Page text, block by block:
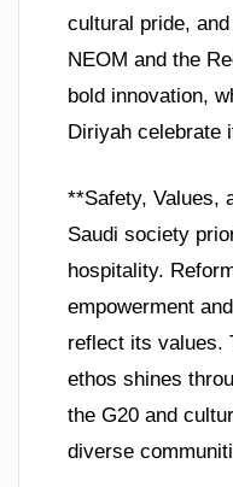
cultural pride,
NEOM and the
bold innovation,
Diriyah celebrate
**Safety, Values,
Saudi society
hospitality.
empowerment
reflect its values.
ethos shines
the G20 and
diverse